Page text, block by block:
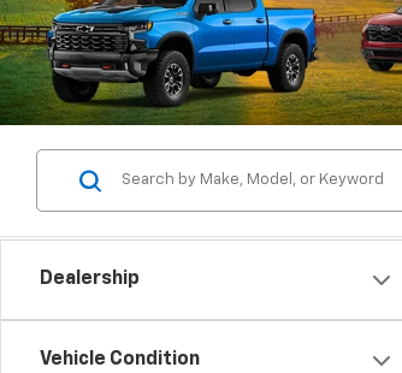
Dealership
Vehicle Condition